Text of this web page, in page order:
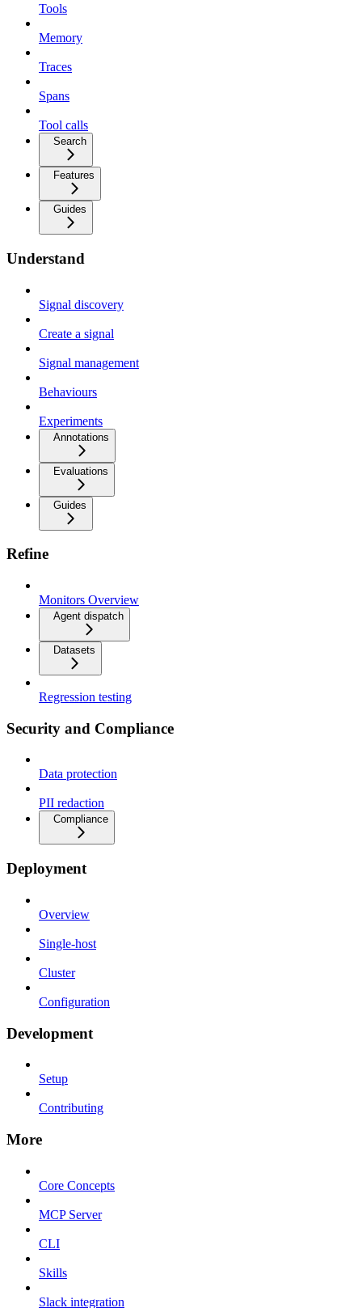
Tools
Memory
Traces
Spans
Tool calls
Search
Features
Guides
Understand
Signal discovery
Create a signal
Signal management
Behaviours
Experiments
Annotations
Evaluations
Guides
Refine
Monitors Overview
Agent dispatch
Datasets
Regression testing
Security and Compliance
Data protection
PII redaction
Compliance
Deployment
Overview
Single-host
Cluster
Configuration
Development
Setup
Contributing
More
Core Concepts
MCP Server
CLI
Skills
Slack integration